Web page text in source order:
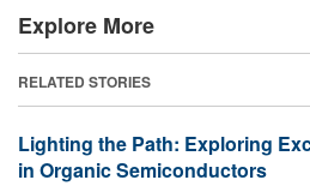
Explore More
RELATED STORIES
Lighting the Path: Exploring
in Organic Semiconductors